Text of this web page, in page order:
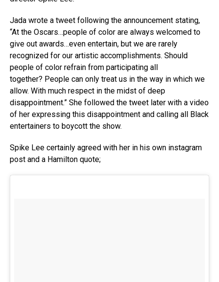
Jada wrote a tweet following the announcement stating,
“At the Oscars…people of color are always welcomed to
give out awards…even entertain, but we are rarely
recognized for our artistic accomplishments. Should
people of color refrain from participating all
together? People can only treat us in the way in which we
allow. With much respect in the midst of deep
disappointment.” She followed the tweet later with a video
of her expressing this disappointment and calling all Black
entertainers to boycott the show.
Spike Lee certainly agreed with her in his own instagram
post and a Hamilton quote;